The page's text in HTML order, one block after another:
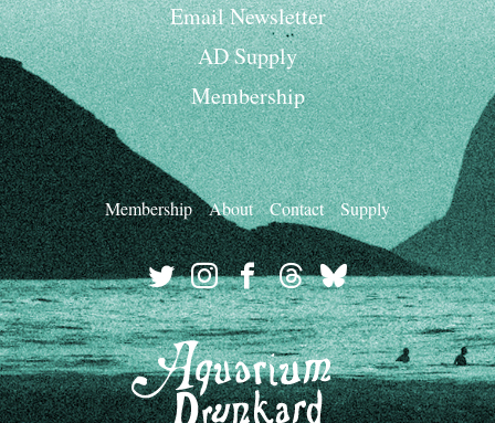
Email Newsletter
AD Supply
Membership
Membership About Contact Supply